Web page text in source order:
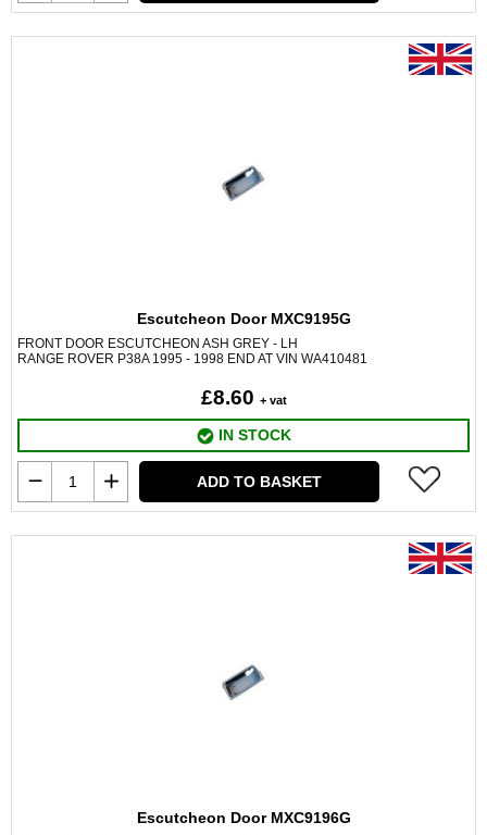
Escutcheon Door MXC9195G
FRONT DOOR ESCUTCHEON ASH GREY - LH
RANGE ROVER P38A 1995 - 1998 END AT VIN WA410481
£8.60 + vat
IN STOCK
ADD TO BASKET
Escutcheon Door MXC9196G